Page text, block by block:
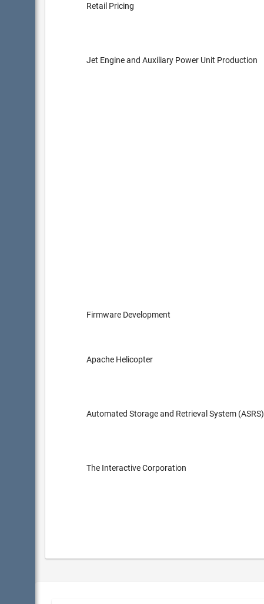
Retail Pricing
Jet Engine and Auxiliary Power Unit Production
Firmware Development
Apache Helicopter
Automated Storage and Retrieval System (ASRS)
The Interactive Corporation